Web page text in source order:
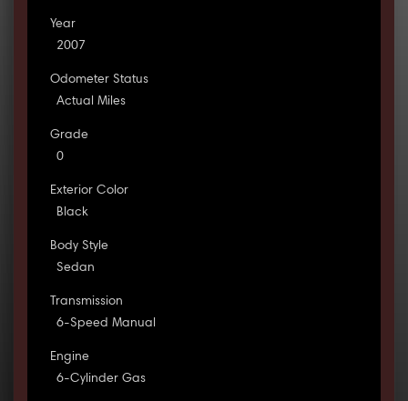
Year
2007
Odometer Status
Actual Miles
Grade
0
Exterior Color
Black
Body Style
Sedan
Transmission
6-Speed Manual
Engine
6-Cylinder Gas